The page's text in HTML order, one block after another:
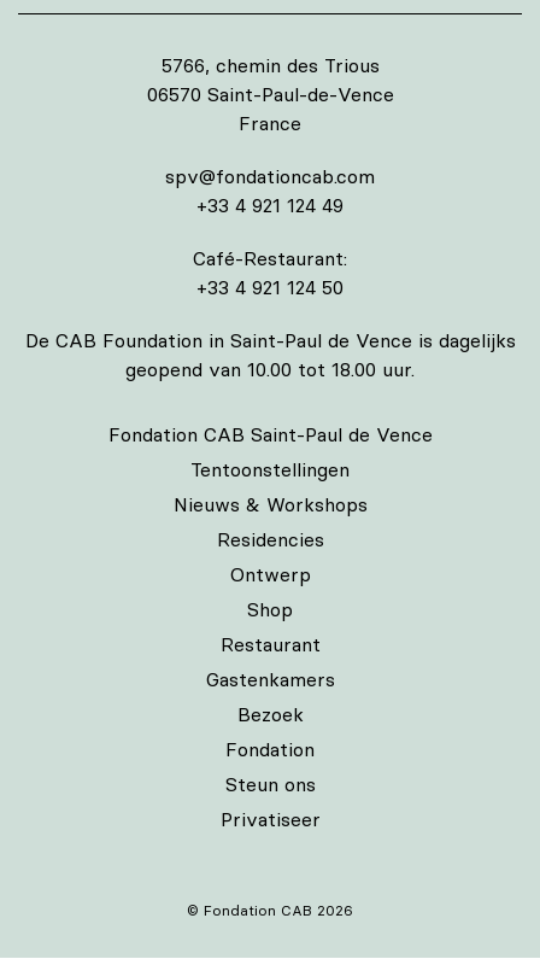
5766, chemin des Trious
06570 Saint-Paul-de-Vence
France
spv@fondationcab.com
+33 4 921 124 49
Café-Restaurant:
+33 4 921 124 50
De CAB Foundation in Saint-Paul de Vence is dagelijks
geopend van 10.00 tot 18.00 uur.
Fondation CAB Saint-Paul de Vence
Tentoonstellingen
Nieuws & Workshops
Residencies
Ontwerp
Shop
Restaurant
Gastenkamers
Bezoek
Fondation
Steun ons
Privatiseer
© Fondation CAB 2026